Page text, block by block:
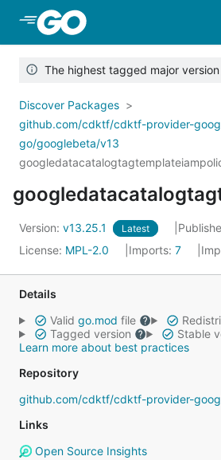
Skip to Main Content
The highest tagged major version
Discover Packages
github.com/cdktf/cdktf-provider-
go/googlebeta/v13
Version: v13.25.1 Latest
License: MPL-2.0 Imports: 7
Details
Valid go.mod file
Tagged version
Stable
Learn more about best practices
Repository
github.com/cdktf/cdktf-provider-
Links
Open Source Insights